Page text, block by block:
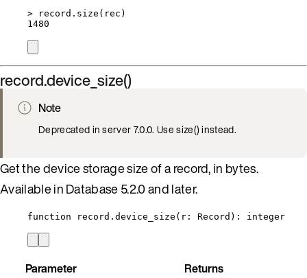
> record . size ( rec )
1480
record.device_size()
Note
Deprecated in server 7.0.0. Use size() instead.
Get the device storage size of a record, in bytes.
Available in Database 5.2.0 and later.
function record . device_size ( r : Record ) : integer
Parameter Returns